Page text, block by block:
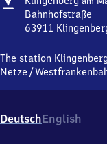
Bahnhofstraße
63911
am Main,
Bahnhofstraße,
1
The station
Netze /
DeutschEnglish